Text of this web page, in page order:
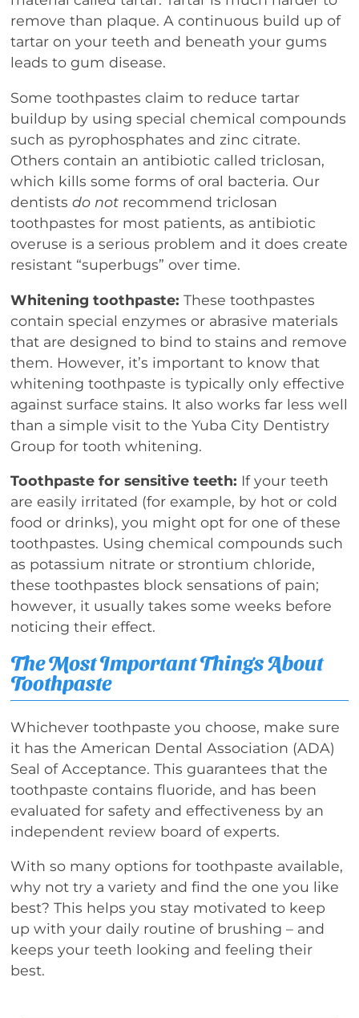
remove than plaque. A continuous build up of
tartar on your teeth and beneath your gums
leads to gum disease.
Some toothpastes claim to reduce tartar
buildup by using special chemical compounds
such as pyrophosphates and zinc citrate.
Others contain an antibiotic called triclosan,
which kills some forms of oral bacteria. Our
dentistsdo not recommend triclosan
toothpastes for most patients, as antibiotic
overuse is a serious problem and it does create
resistant “superbugs” over time.
Whitening toothpaste:These toothpastes
contain special enzymes or abrasive materials
that are designed to bind to stains and remove
them. However, it’s important to know that
whitening toothpaste is typically only effective
against surface stains. It also works far less well
than a simple visit to the Yuba City Dentistry
Group for tooth whitening.
Toothpaste for sensitive teeth: If your teeth
are easily irritated (for example, by hot or cold
food or drinks), you might opt for one of these
toothpastes. Using chemical compounds such
as potassium nitrate or strontium chloride,
these toothpastes block sensations of pain;
however, it usually takes some weeks before
noticing their effect.
The Most Important Things About
Toothpaste
Whichever toothpaste you choose, make sure
it has the American Dental Association (ADA)
Seal of Acceptance. This guarantees that the
toothpaste contains fluoride, and has been
evaluated for safety and effectiveness by an
independent review board of experts.
With so many options for toothpaste available,
why not try a variety and find the one you like
best? This helps you stay motivated to keep
up with your daily routine of brushing – and
keeps your teeth looking and feeling their
best.